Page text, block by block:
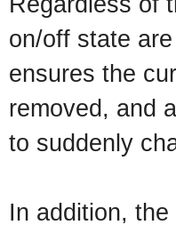
on/off state
ensures the
removed, and
to suddenly
In addition,